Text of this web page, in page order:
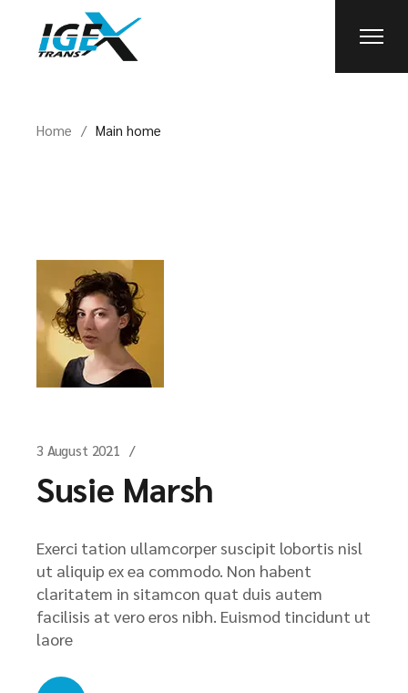
content
Home Main home
3 August 2021
Susie Marsh
Exerci tation ullamcorper suscipit lobortis nisl
ut aliquip ex ea commodo. Non habent
claritatem in sitamcon quat duis autem
facilisis at vero eros nibh. Euismod tincidunt ut
laore